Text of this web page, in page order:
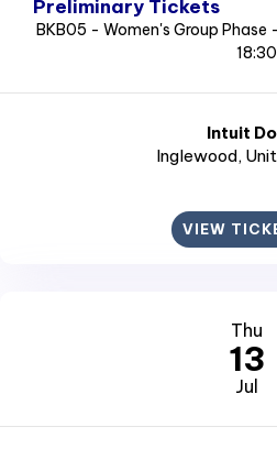
Preliminary Tickets
BKB05 - Women's Group
18:30
Intuit
Inglewood,
VIEW
Thu
13
Jul